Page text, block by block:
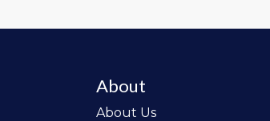
About
About Us